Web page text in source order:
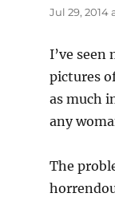
Jul 29, 2014
I’ve seen
pictures
as much
any
The